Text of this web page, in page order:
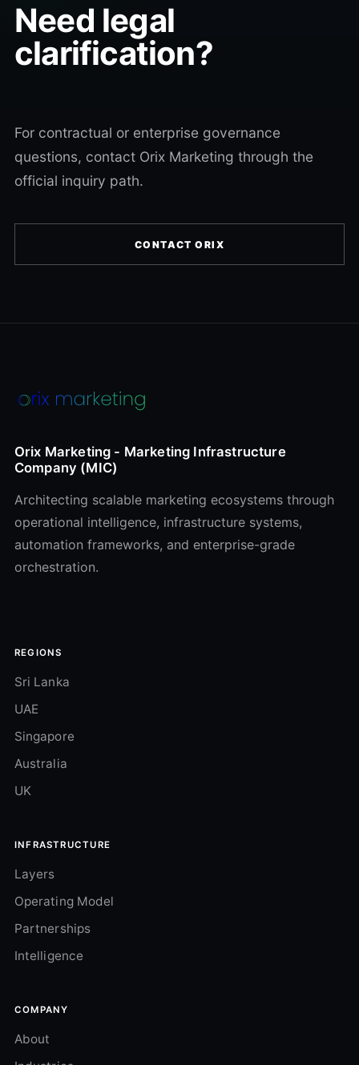
Need legal
clarification?
For contractual or enterprise governance
questions, contact Orix Marketing through the
official inquiry path.
CONTACT ORIX
Orix Marketing - Marketing Infrastructure
Company (MIC)
Architecting scalable marketing ecosystems through
operational intelligence, infrastructure systems,
automation frameworks, and enterprise-grade
orchestration.
REGIONS
Sri Lanka
UAE
Singapore
Australia
UK
INFRASTRUCTURE
Layers
Operating Model
Partnerships
Intelligence
COMPANY
About